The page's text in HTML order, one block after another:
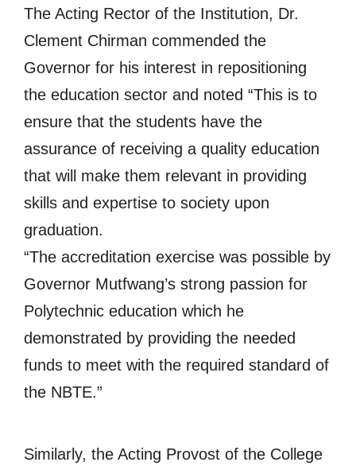
The Acting Rector of the Institution, Dr.
Clement Chirman commended the
Governor for his interest in repositioning
the education sector and noted “This is to
ensure that the students have the
assurance of receiving a quality education
that will make them relevant in providing
skills and expertise to society upon
graduation.
“The accreditation exercise was possible by
Governor Mutfwang’s strong passion for
Polytechnic education which he
demonstrated by providing the needed
funds to meet with the required standard of
the NBTE.”
Similarly, the Acting Provost of the College